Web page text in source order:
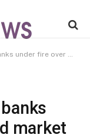
manipulation in bond trading – Firstpost
market